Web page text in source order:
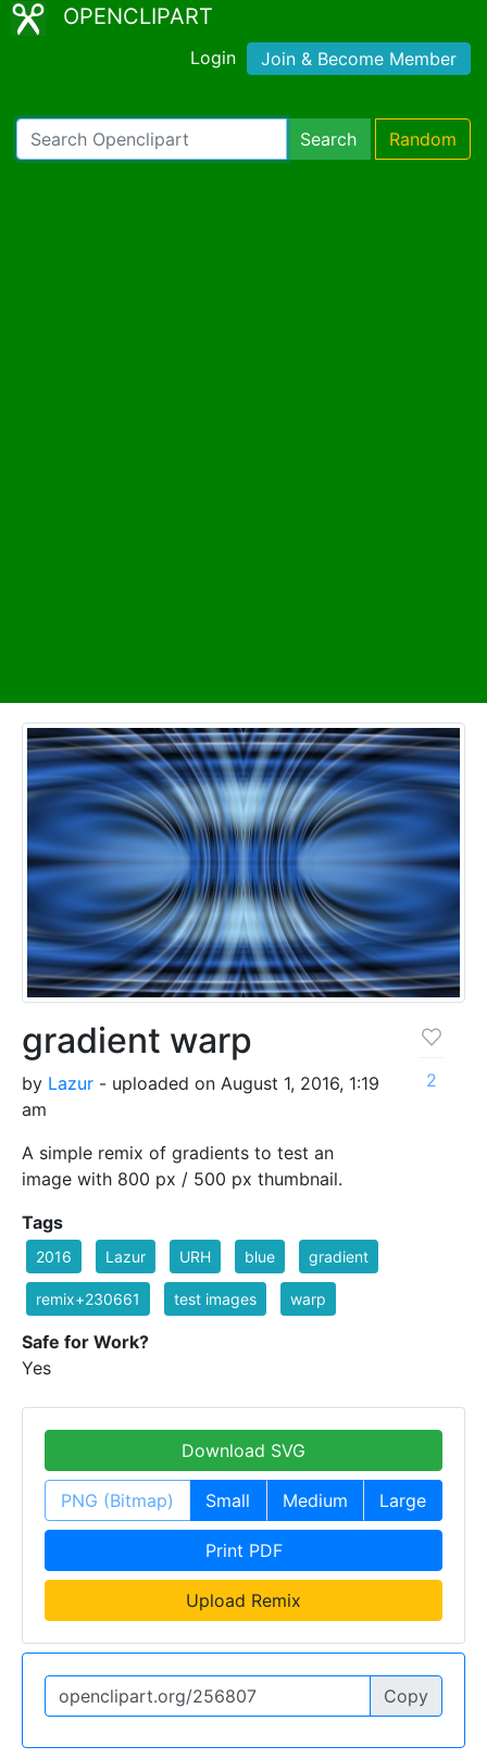
OPENCLIPART
Login Join & Become Member
Search Random
gradient warp
by Lazur - uploaded on August 1, 2016, 1:19
am
A simple remix of gradients to test an
image with 800 px / 500 px thumbnail.
2
Tags
2016 Lazur URH blue gradient
remix+230661 test images warp
Safe for Work?
Yes
Download SVG
PNG (Bitmap) Small Medium Large
Print PDF
Upload Remix
Copy